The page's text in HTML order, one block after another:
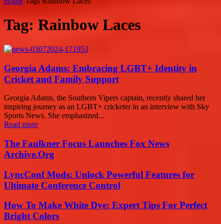
Tag: Rainbow Laces
Georgia Adams: Embracing LGBT+ Identity in
Cricket and Family Support
Georgia Adams, the Southern Vipers captain, recently shared her
inspiring journey as an LGBT+ cricketer in an interview with Sky
Sports News. She emphasized...
Read more
The Faulkner Focus Launches Fox News
Archive.Org
LyncConf Mods: Unlock Powerful Features for
Ultimate Conference Control
How To Make White Dye: Expert Tips For Perfect
Bright Colors